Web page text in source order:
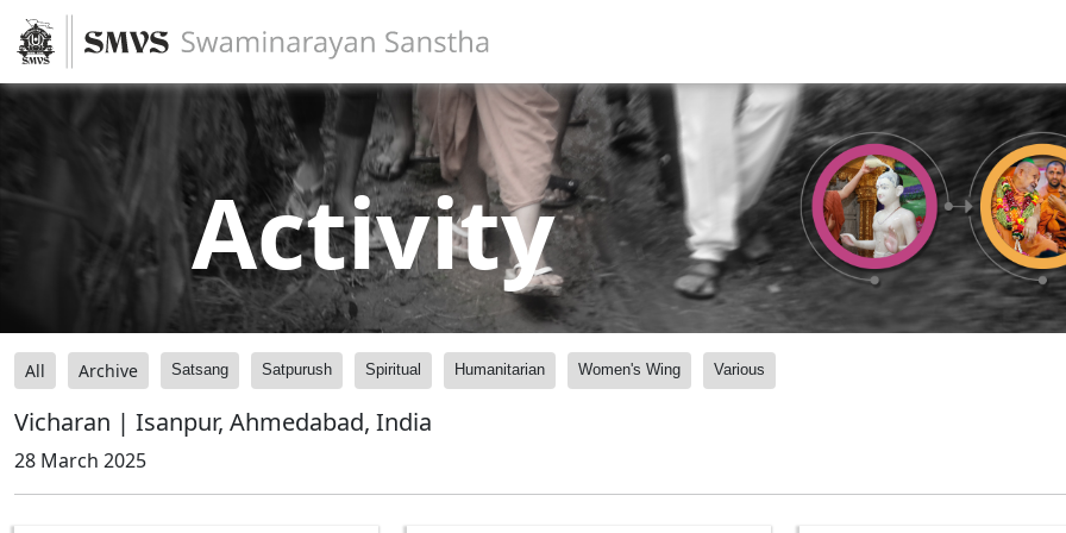
Activity
All Archive Satsang Satpurush Spiritual Humanitarian Women's Wing Various
Vicharan | Isanpur, Ahmedabad, India
28 March 2025